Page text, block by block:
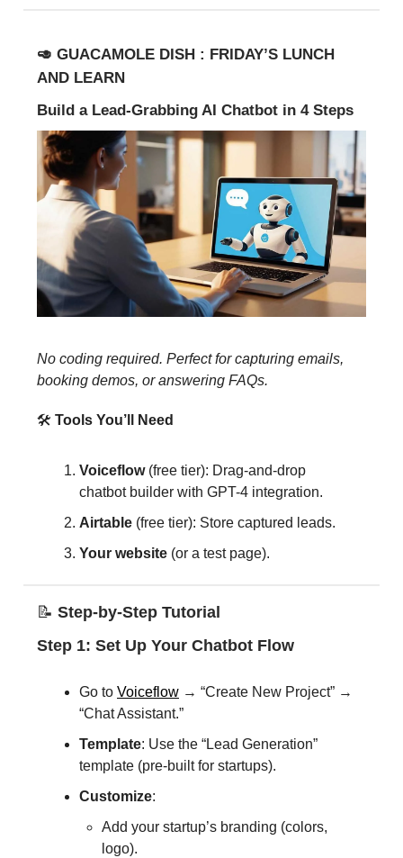
🥑 GUACAMOLE DISH : FRIDAY’S LUNCH
AND LEARN
Build a Lead-Grabbing AI Chatbot in 4 Steps
No coding required. Perfect for capturing emails,
booking demos, or answering FAQs.
🛠️ Tools You’ll Need
Voiceflow(free tier): Drag-and-drop
chatbot builder with GPT-4 integration.
Airtable (free tier): Store captured leads.
Your website (or a test page).
📝 Step-by-Step Tutorial
Step 1: Set Up Your Chatbot Flow
Go to Voiceflow → “Create New Project” →
“Chat Assistant.”
Template: Use the “Lead Generation”
template (pre-built for startups).
Customize:
Add your startup’s branding (colors,
logo).